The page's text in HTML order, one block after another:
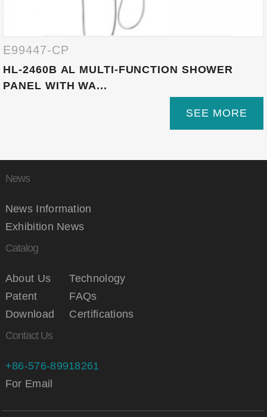
E99447-CP
HL-2460B AL MULTI-FUNCTION SHOWER
PANEL WITH WA...
SEE MORE
News
News Information
Exhibition News
Catalog
About Us
Technology
Patent
FAQs
Download
Certifications
Contact Us
+86-576-89918261
For Email